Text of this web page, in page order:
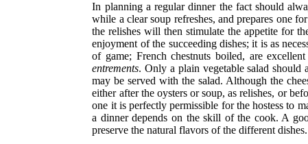
In planning a regular dinner the fact should
while a clear soup refreshes, and prepares one
the relishes will then stimulate the appetite for
enjoyment of the succeeding dishes; it is as
of game; French chestnuts boiled, are
entrements. Only a plain vegetable salad should
may be served with the salad. Although the
either after the oysters or soup, as relishes, or
one it is perfectly permissible for the hostess to
a dinner depends on the skill of the cook. A
preserve the natural flavors of the different